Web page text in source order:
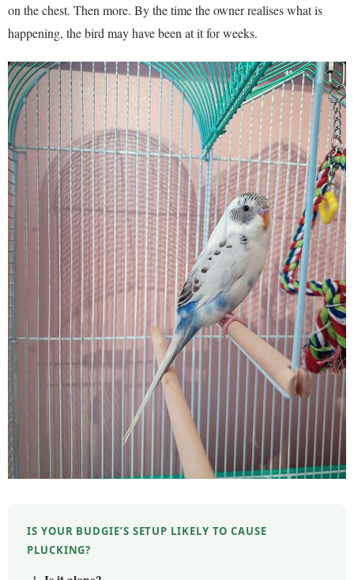
on the chest. Then more. By the time the owner realises what is
happening, the bird may have been at it for weeks.
IS YOUR BUDGIE’S SETUP LIKELY TO CAUSE
PLUCKING?